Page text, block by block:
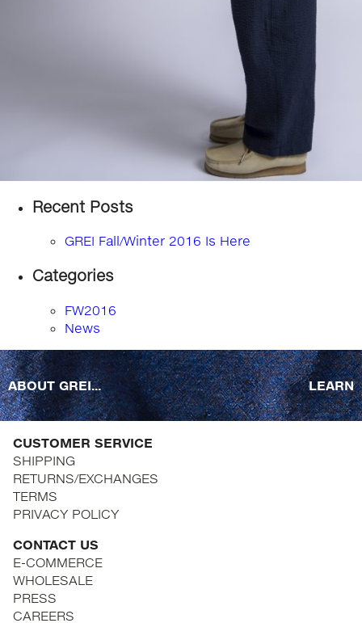
Recent Posts
GREI Fall/Winter 2016 Is Here
Categories
FW2016
News
ABOUT GREI... LEARN
CUSTOMER SERVICE
SHIPPING
RETURNS/EXCHANGES
TERMS
PRIVACY POLICY
CONTACT US
E-COMMERCE
WHOLESALE
PRESS
CAREERS